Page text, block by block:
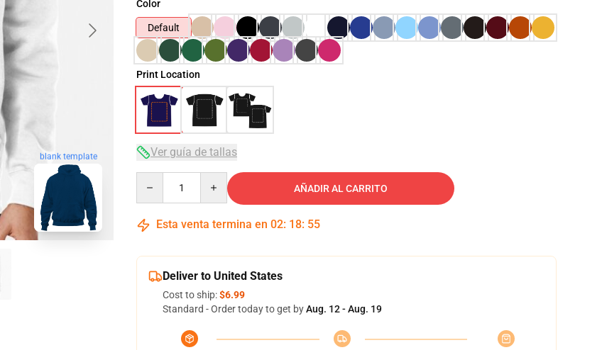
blank template
Color
Default
Print Location
Ver guía de tallas
AÑADIR AL CARRITO
Esta venta termina en 02: 18: 54
Deliver to United States
Cost to ship:$6.99
Standard - Order today to get byAug. 12 - Aug. 19